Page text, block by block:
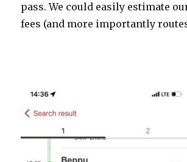
pass. We could easily estimate
fees (and more importantly